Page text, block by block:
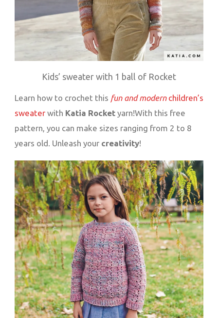
Kids’ sweater with 1 ball of Rocket
Learn how to crochet this fun and modernchildren’s
sweater with Katia Rocket yarn!With this free
pattern, you can make sizes ranging from 2 to 8
years old. Unleash your creativity!